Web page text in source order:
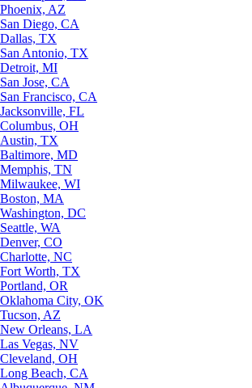
Phoenix, AZ
San Diego, CA
Dallas, TX
San Antonio, TX
Detroit, MI
San Jose, CA
San Francisco, CA
Jacksonville, FL
Columbus, OH
Austin, TX
Baltimore, MD
Memphis, TN
Milwaukee, WI
Boston, MA
Washington, DC
Seattle, WA
Denver, CO
Charlotte, NC
Fort Worth, TX
Portland, OR
Oklahoma City, OK
Tucson, AZ
New Orleans, LA
Las Vegas, NV
Cleveland, OH
Long Beach, CA